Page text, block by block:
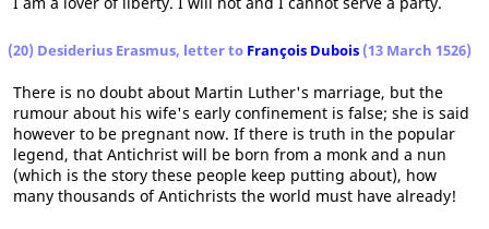
(20) Desiderius Erasmus, letter to François Dubois (13 March 1526)
There is no doubt about Martin Luther's marriage, but the
rumour about his wife's early confinement is false; she is said
however to be pregnant now. If there is truth in the popular
legend, that Antichrist will be born from a monk and a nun
(which is the story these people keep putting about), how
many thousands of Antichrists the world must have already!